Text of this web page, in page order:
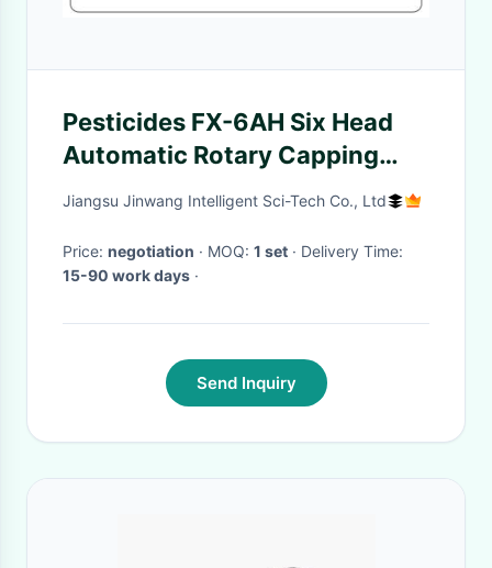
Pesticides FX-6AH Six Head
Automatic Rotary Capping
Machine
Jiangsu Jinwang Intelligent Sci-Tech Co., Ltd
Price: negotiation · MOQ: 1 set
· Delivery Time:
15-90 work days ·
Send Inquiry